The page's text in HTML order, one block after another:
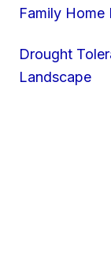
Family Home
Drought
Landscape